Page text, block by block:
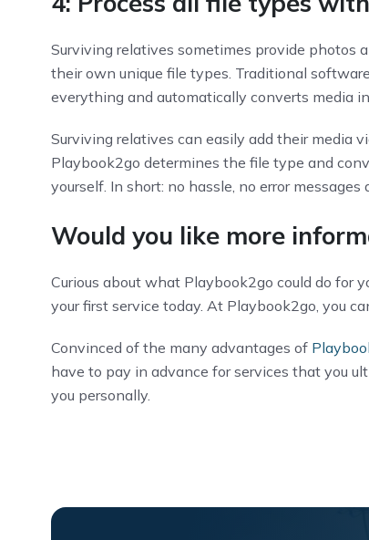
Surviving relatives sometimes provide photos
their own unique file types. Traditional
everything and automatically converts media
Surviving relatives can easily add their media
Playbook2go determines the file type and
yourself. In short: no hassle, no error
Would you like more
Curious about what Playbook2go could do for
your first service today. At Playbook2go, you
Convinced of the many advantages of
have to pay in advance for services that you
you personally.